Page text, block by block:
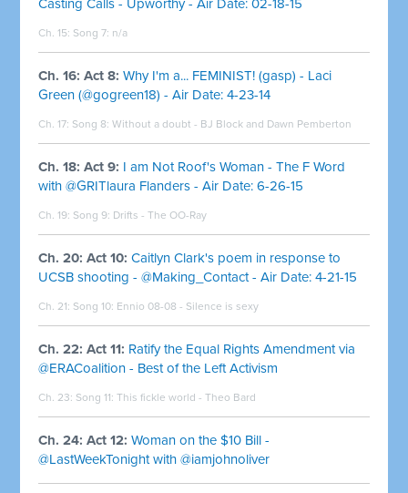
Casting Calls - Upworthy - Air Date: 02-18-15
Ch. 15: Song 7: n/a
Ch. 16: Act 8: Why I'm a... FEMINIST! (gasp) - Laci
Green (@gogreen18) - Air Date: 4-23-14
Ch. 17: Song 8: Without a doubt - BJ Block and Dawn Pemberton
Ch. 18: Act 9: I am Not Roof's Woman - The F Word
with @GRITlaura Flanders - Air Date: 6-26-15
Ch. 19: Song 9: Drifts - The OO-Ray
Ch. 20: Act 10: Caitlyn Clark's poem in response to
UCSB shooting - @Making_Contact - Air Date: 4-21-15
Ch. 21: Song 10: Ennio 08-08 - Silence is sexy
Ch. 22: Act 11: Ratify the Equal Rights Amendment via
@ERACoalition - Best of the Left Activism
Ch. 23: Song 11: This fickle world - Theo Bard
Ch. 24: Act 12: Woman on the $10 Bill -
@LastWeekTonight with @iamjohnoliver